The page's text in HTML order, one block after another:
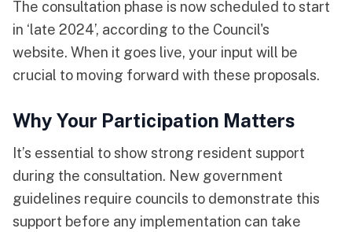
The consultation phase is now scheduled to start
in ‘late 2024’, according to the Council's
website. When it goes live, your input will be
crucial to moving forward with these proposals.
Why Your Participation Matters
It’s essential to show strong resident support
during the consultation. New government
guidelines require councils to demonstrate this
support before any implementation can take